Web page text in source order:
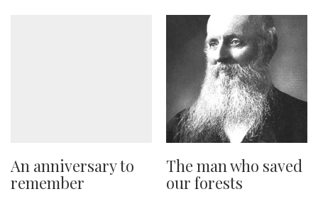
An anniversary to
remember
The man who saved
our forests